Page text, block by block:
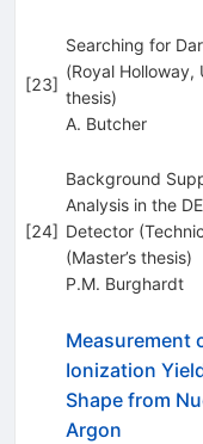
[23]
Searching for
(Royal Holloway,
thesis)
A. Butcher
[24]
Background
Analysis in the
Detector
(Master’s thesis)
P.M. Burghardt
Measurement
Ionization
Shape from
Argon